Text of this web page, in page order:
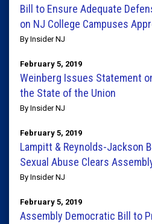
Bill to Ensure Adequate
on NJ College Campuses
By Insider NJ
February 5, 2019
Weinberg Issues Statement
the State of the Union
By Insider NJ
February 5, 2019
Lampitt & Reynolds-Jackson
Sexual Abuse Clears
By Insider NJ
February 5, 2019
Assembly Democratic Bill to